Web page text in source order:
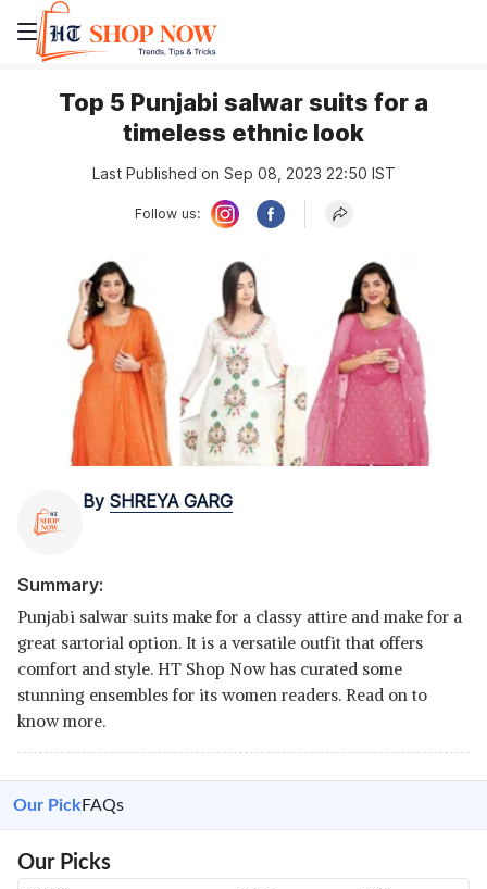
Top 5 Punjabi salwar suits for a
timeless ethnic look
Last Published on Sep 08, 2023 22:50 IST
Follow us:
By SHREYA GARG
Summary:
Punjabi salwar suits make for a classy attire and make for a
great sartorial option. It is a versatile outfit that offers
comfort and style. HT Shop Now has curated some
stunning ensembles for its women readers. Read on to
know more.
Our Pick FAQs
Our Picks